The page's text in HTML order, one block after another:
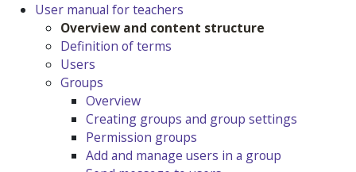
User manual for teachers
Overview and content structure
Definition of terms
Users
Groups
Overview
Creating groups and group settings
Permission groups
Add and manage users in a group